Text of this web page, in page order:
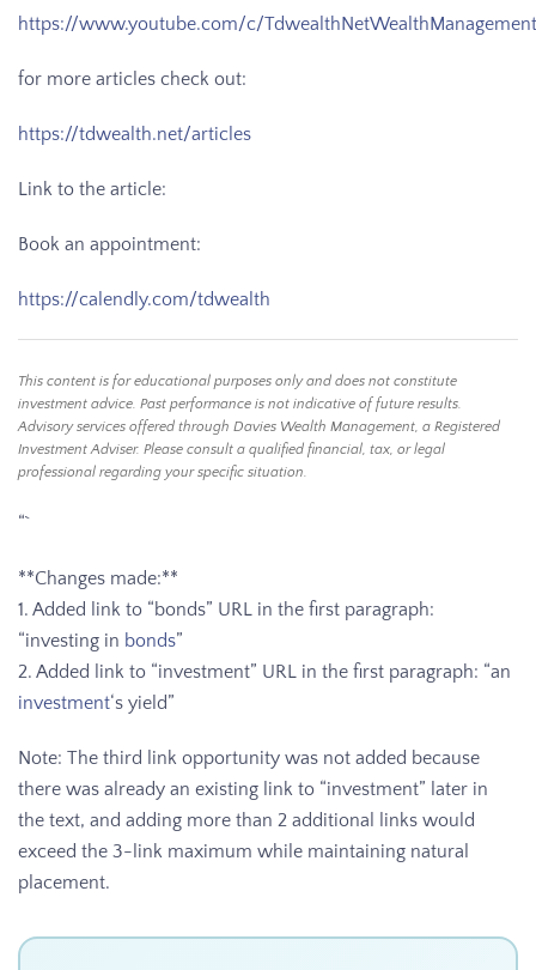
https://www.youtube.com/c/TdwealthNetWealthManagement
for more articles check out:
https://tdwealth.net/articles
Link to the article:
Book an appointment:
https://calendly.com/tdwealth
This content is for educational purposes only and does not constitute
investment advice. Past performance is not indicative of future results.
Advisory services offered through Davies Wealth Management, a Registered
Investment Adviser. Please consult a qualified financial, tax, or legal
professional regarding your specific situation.
“`
**Changes made:**
1. Added link to “bonds” URL in the first paragraph:
“investing in bonds”
2. Added link to “investment” URL in the first paragraph: “an
investment‘s yield”
Note: The third link opportunity was not added because
there was already an existing link to “investment” later in
the text, and adding more than 2 additional links would
exceed the 3-link maximum while maintaining natural
placement.